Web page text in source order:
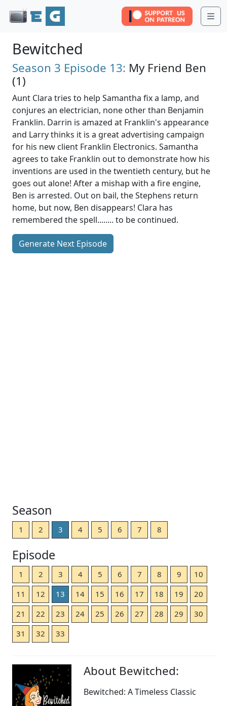
Bewitched
Season 3 Episode 13: My Friend Ben
(1)
Aunt Clara tries to help Samantha fix a lamp, and
conjures an electrician, none other than Benjamin
Franklin. Darrin is amazed at Franklin's appearance
and Larry thinks it is a great advertising campaign
for his new client Franklin Electronics. Samantha
agrees to take Franklin out to demonstrate how his
inventions are used in the twentieth century, but he
goes out alone! After a mishap with a fire engine,
Ben is arrested. Out on bail, the Stephens return
home, but now, Ben disappears! Clara has
remembered the spell........ to be continued.
Generate Next Episode
Season
1 2 3 4 5 6 7 8
Episode
1 2 3 4 5 6 7 8 9
10
11
12 13 14 15 16 17 18 19
20
21
22 23 24 25 26 27 28 29
30
31
32 33
About Bewitched:
Bewitched: A Timeless Classic